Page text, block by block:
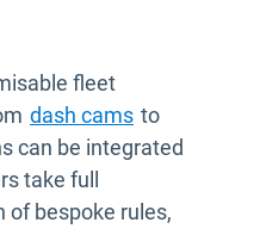
fleet
dash camsOpen in new
to
can be integrated
take full
of bespoke rules,